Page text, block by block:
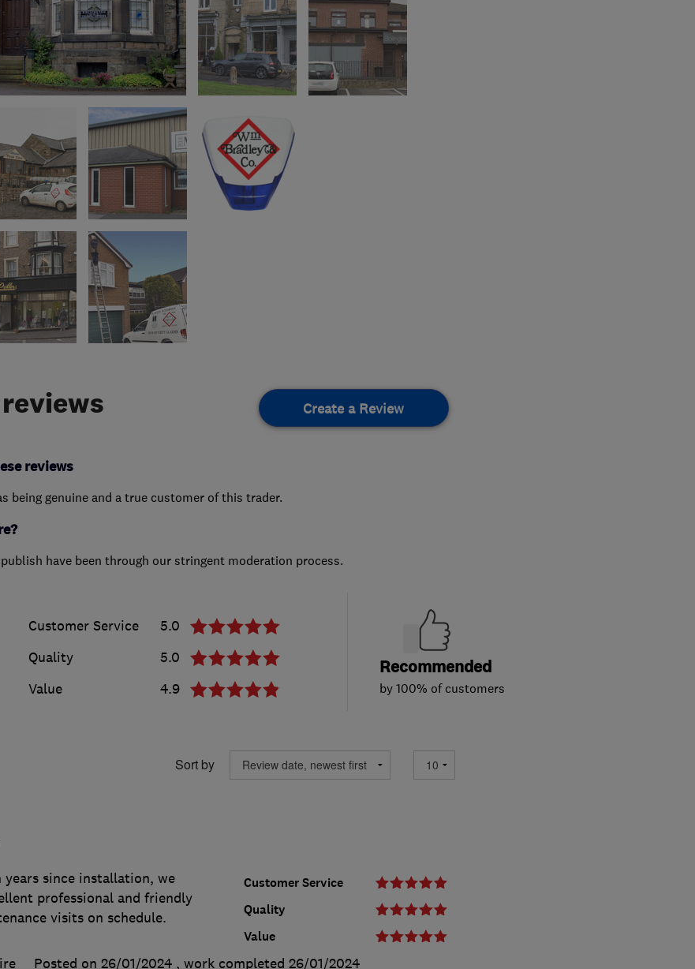
Create a Review
reviews
being genuine and a true customer of this trader.
have been through our stringent moderation process.
Customer Service
5.0
Quality
5.0
Value
4.9
Recommended
by 100% of customers
Sort by
Customer Service
Quality
Value
years since installation, we
professional and friendly
visits on schedule.
Posted on 26/01/2024 , work completed 26/01/2024